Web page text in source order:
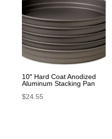
10″ Hard Coat Anodized
Aluminum Stacking Pan
$24.55